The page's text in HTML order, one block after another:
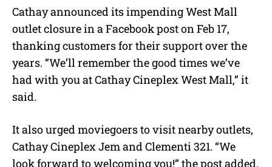
Cathay announced its impending West Mall
outlet closure in a Facebook post on Feb 17,
thanking customers for their support over the
years. “We’ll remember the good times we’ve
had with you at Cathay Cineplex West Mall,” it
said.
It also urged moviegoers to visit nearby outlets,
Cathay Cineplex Jem and Clementi 321. “We
look forward to welcoming you!” the post added.